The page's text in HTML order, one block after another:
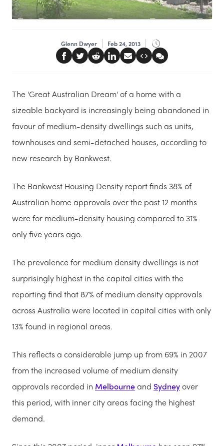
Glenn Dwyer Feb 24, 2013
The 'Great Australian Dream' of a home with a
sizeable backyard is increasingly being abandoned in
favour of medium-density dwellings such as units,
townhouses and semi-detached houses, according to
new research by Bankwest.
The Bankwest Housing Density report finds 38% of
Australian home approvals over the past 12 months
were for medium-density housing compared to 31%
only five years ago.
The prevalence for medium density dwellings is not
surprisingly highest in the capital cities with the
reporting find that 87% of medium density approvals
across Australia were located in capital cities with only
13% found in regional areas.
This reflects a considerable jump up from 69% in 2007
from the increased volume of medium density
approvals recorded in Melbourneand Sydneyover
this period, with inner city areas facing the highest
demand.